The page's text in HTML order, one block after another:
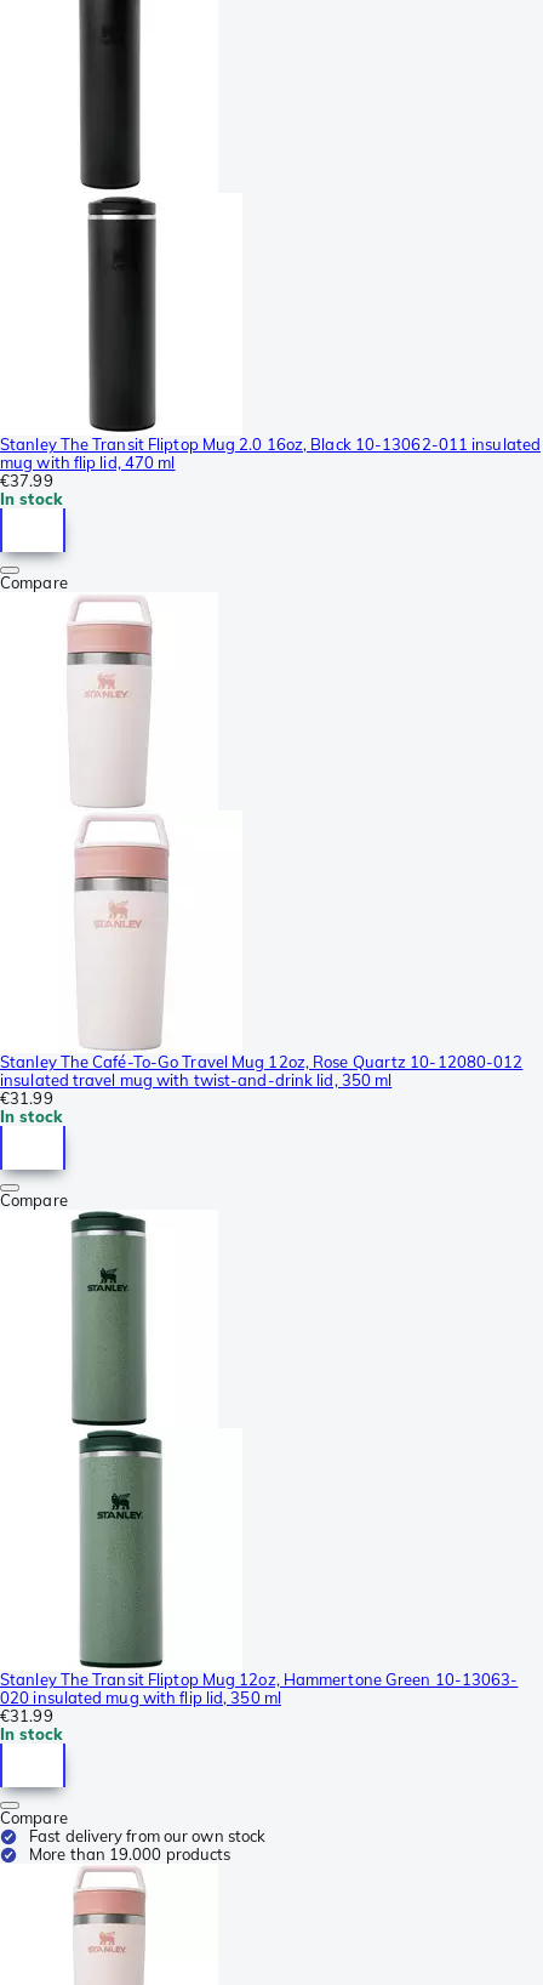
Stanley The Transit Fliptop Mug 2.0 16oz, Black 10-13062-011 insulated
mug with flip lid, 470 ml
€37.99
In stock
Compare
Stanley The Café-To-Go Travel Mug 12oz, Rose Quartz 10-12080-012
insulated travel mug with twist-and-drink lid, 350 ml
€31.99
In stock
Compare
Stanley The Transit Fliptop Mug 12oz, Hammertone Green 10-13063-
020 insulated mug with flip lid, 350 ml
€31.99
In stock
Compare
Fast delivery from our own stock
More than 19.000 products